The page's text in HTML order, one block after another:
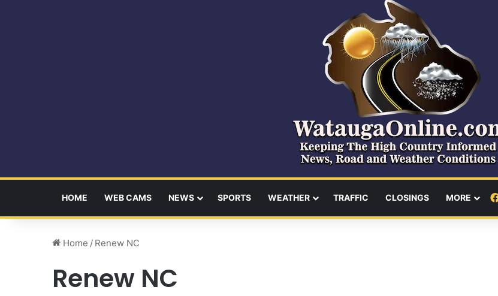
HOME WEB CAMS NEWS SPORTS WEATHER TRAFFIC CLOSINGS MORE
Home / Renew NC
Renew NC